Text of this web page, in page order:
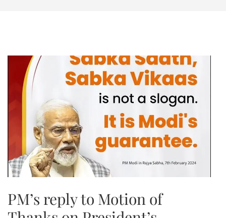
PM’s reply to Motion of